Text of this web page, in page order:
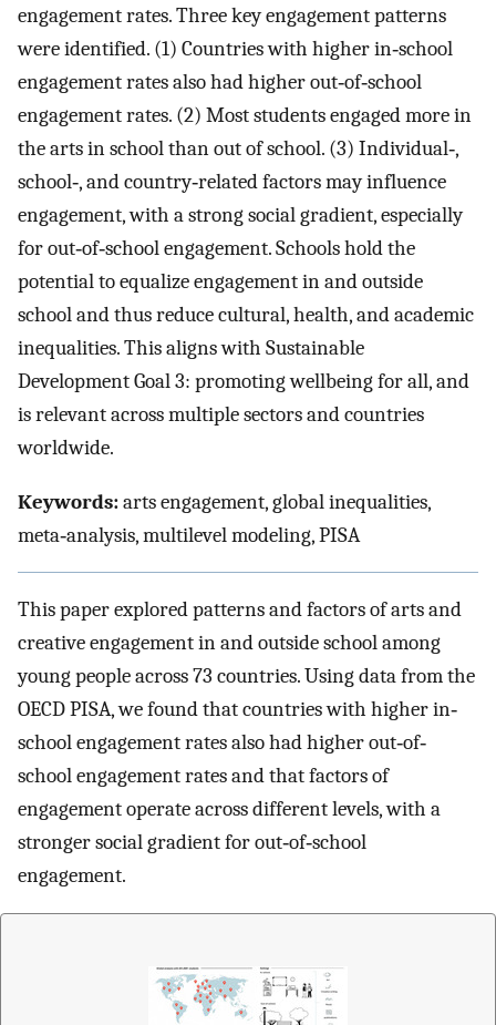
engagement rates. Three key engagement patterns
were identified. (1) Countries with higher in‐school
engagement rates also had higher out‐of‐school
engagement rates. (2) Most students engaged more in
the arts in school than out of school. (3) Individual‐,
school‐, and country‐related factors may influence
engagement, with a strong social gradient, especially
for out‐of‐school engagement. Schools hold the
potential to equalize engagement in and outside
school and thus reduce cultural, health, and academic
inequalities. This aligns with Sustainable
Development Goal 3: promoting wellbeing for all, and
is relevant across multiple sectors and countries
worldwide.
Keywords:arts engagement, global inequalities,
meta‐analysis, multilevel modeling, PISA
This paper explored patterns and factors of arts and
creative engagement in and outside school among
young people across 73 countries. Using data from the
OECD PISA, we found that countries with higher in‐
school engagement rates also had higher out‐of‐
school engagement rates and that factors of
engagement operate across different levels, with a
stronger social gradient for out‐of‐school
engagement.